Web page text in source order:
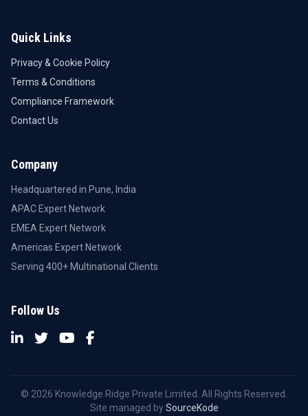
Quick Links
Privacy & Cookie Policy
Terms & Conditions
Compliance Framework
Contact Us
Company
Headquartered in Pune, India
APAC Expert Network
EMEA Expert Network
Americas Expert Network
Serving 400+ Multinational Clients
Follow Us
© 2026 Knowledge Ridge Private Limited. All Rights Reserved.
Site managed bySourceKode